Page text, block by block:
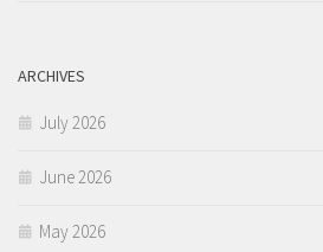
ARCHIVES
July 2026
June 2026
May 2026